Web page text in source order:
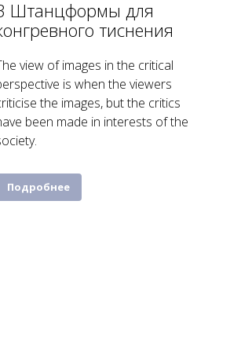
Штанцформы для
тиснения
view of images in the critical
is when the viewers
the images, but the critics
been made in interests of the
Подробнее